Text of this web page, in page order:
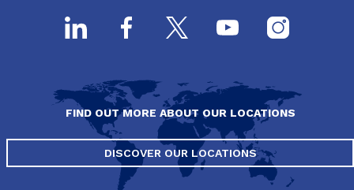
FIND OUT MORE ABOUT OUR LOCATIONS
DISCOVER OUR LOCATIONS